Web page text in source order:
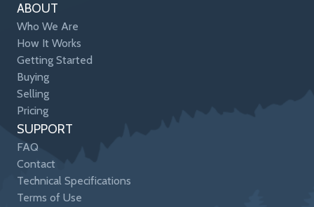
ABOUT
Who We Are
How It Works
Getting Started
Buying
Selling
Pricing
SUPPORT
FAQ
Contact
Technical Specifications
Terms of Use